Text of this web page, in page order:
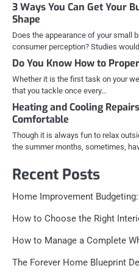
3 Ways You Can Get Your
Shape
Does the appearance of your small
consumer perception? Studies
Do You Know How to
Whether it is the first task on your
that you tackle once every…
Heating and Cooling
Comfortable
Though it is always fun to relax
the summer months, sometimes,
Recent Posts
Home Improvement
How to Choose the Right
How to Manage a Complete
The Forever Home Blueprint